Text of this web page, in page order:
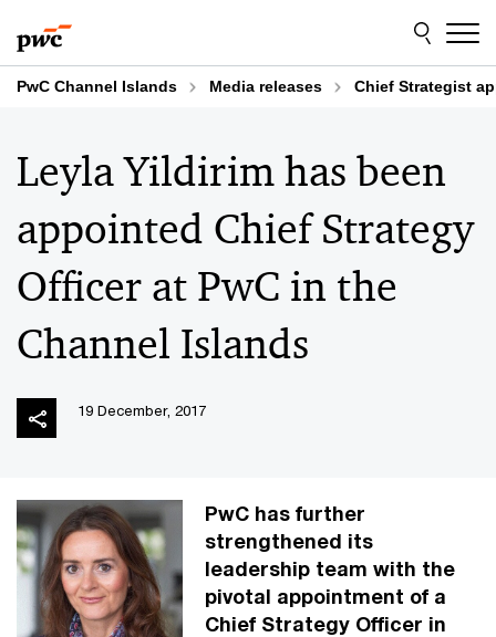
to
content
to
footer
PwC Channel Islands Media releases Chief Strategist
Leyla Yildirim has been
appointed Chief Strategy
Officer at PwC in the
Channel Islands
19 December, 2017
PwC has further
strengthened its
leadership team with the
pivotal appointment of a
Chief Strategy Officer in